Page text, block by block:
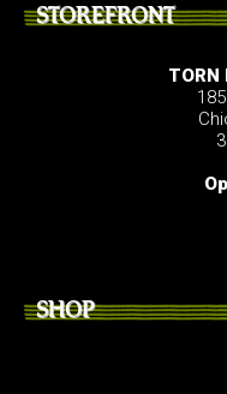
STOREFRONT
TORN
SHOP